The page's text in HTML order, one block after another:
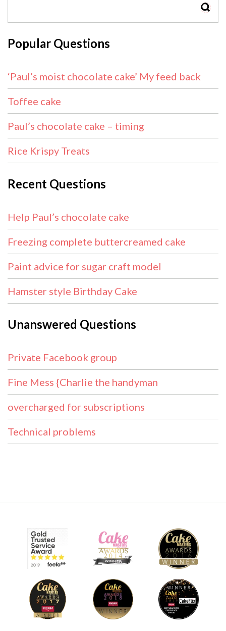
Popular Questions
‘Paul’s moist chocolate cake’ My feed back
Toffee cake
Paul’s chocolate cake – timing
Rice Krispy Treats
Recent Questions
Help Paul’s chocolate cake
Freezing complete buttercreamed cake
Paint advice for sugar craft model
Hamster style Birthday Cake
Unanswered Questions
Private Facebook group
Fine Mess {Charlie the handyman
overcharged for subscriptions
Technical problems